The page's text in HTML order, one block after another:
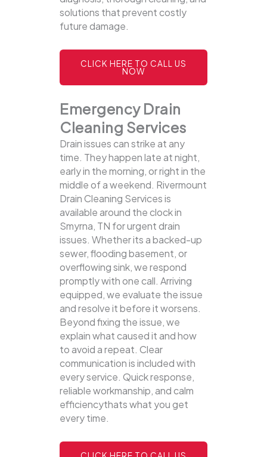
solutions that prevent costly
future damage.
CLICK HERE TO CALL US
NOW
Emergency Drain
Cleaning Services
Drain issues can strike at any
time. They happen late at night,
early in the morning, or right in the
middle of a weekend. Rivermount
Drain Cleaning Services is
available around the clock in
Smyrna, TN for urgent drain
issues. Whether its a backed-up
sewer, flooding basement, or
overflowing sink, we respond
promptly with one call. Arriving
equipped, we evaluate the issue
and resolve it before it worsens.
Beyond fixing the issue, we
explain what caused it and how
to avoid a repeat. Clear
communication is included with
every service. Quick response,
reliable workmanship, and calm
efficiencythats what you get
every time.